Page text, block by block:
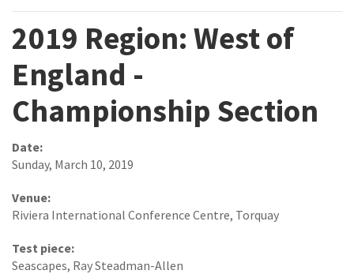
2019 Region: West of
England -
Championship Section
Date:
Sunday, March 10, 2019
Venue:
Riviera International Conference Centre, Torquay
Test piece:
Seascapes, Ray Steadman-Allen